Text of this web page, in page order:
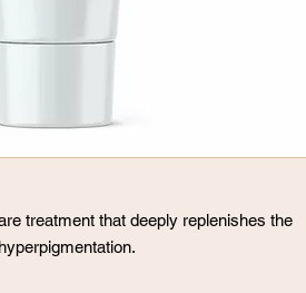
treatment that deeply replenishes the